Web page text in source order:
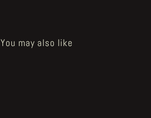
You may also like